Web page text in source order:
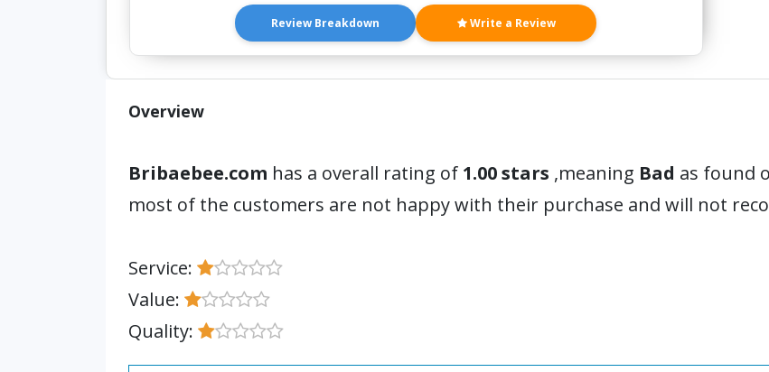
Review Breakdown Write a Review
Overview
Bribaebee.com has a overall rating of 1.00 stars ,meaning Bad as found
most of the customers are not happy with their purchase and will not
Service:
Value:
Quality: